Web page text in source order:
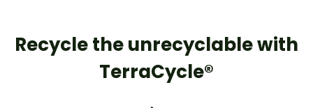
​Recycle the unrecyclable with
TerraCycle®